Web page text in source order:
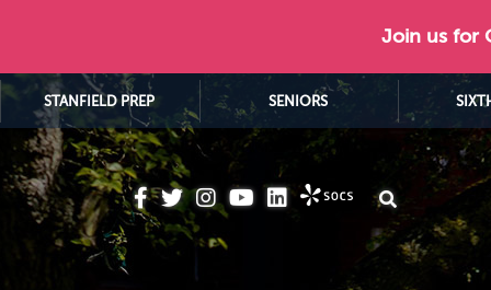
Join us for
STANFIELD PREP SENIORS